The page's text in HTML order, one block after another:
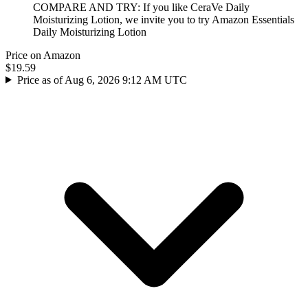
COMPARE AND TRY: If you like CeraVe Daily
Moisturizing Lotion, we invite you to try Amazon Essentials
Daily Moisturizing Lotion
Price on Amazon
$19.59
Price as of Aug 6, 2026 9:12 AM UTC